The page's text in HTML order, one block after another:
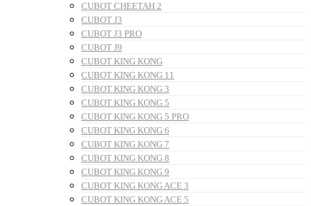
CUBOT CHEETAH 2
CUBOT J3
CUBOT J3 PRO
CUBOT J9
CUBOT KING KONG
CUBOT KING KONG 11
CUBOT KING KONG 3
CUBOT KING KONG 5
CUBOT KING KONG 5 PRO
CUBOT KING KONG 6
CUBOT KING KONG 7
CUBOT KING KONG 8
CUBOT KING KONG 9
CUBOT KING KONG ACE 3
CUBOT KING KONG ACE 5